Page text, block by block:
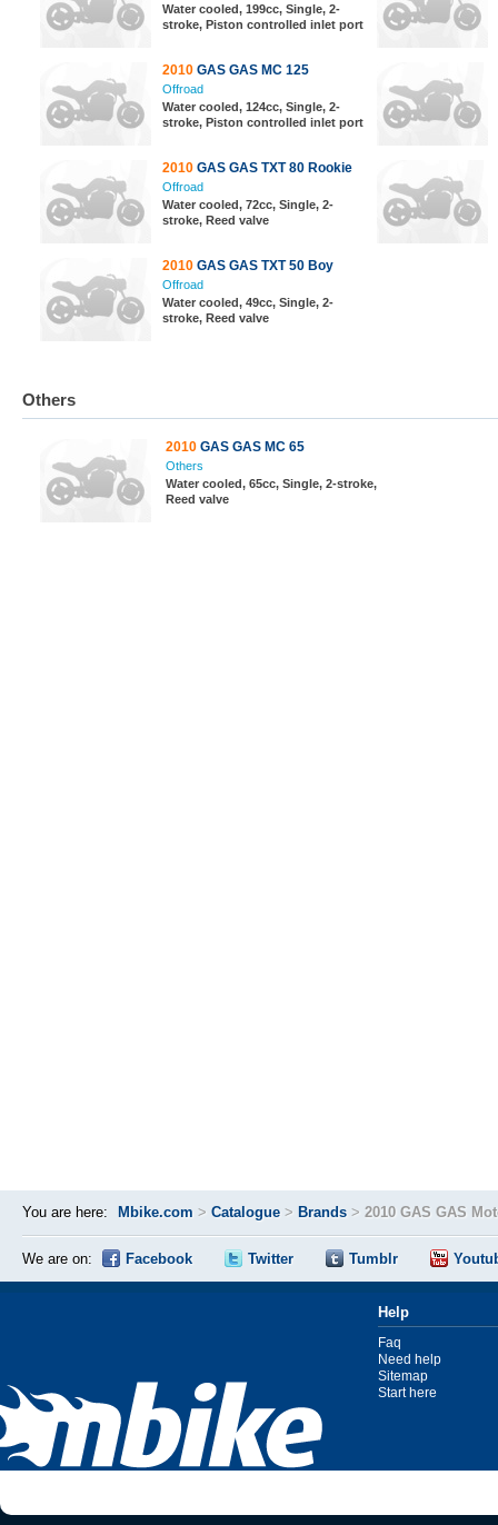
Water cooled, 199cc, Single, 2-
stroke, Piston controlled inlet port
2010 GAS GAS MC 125
Offroad
Water cooled, 124cc, Single, 2-
stroke, Piston controlled inlet port
2010 GAS GAS TXT 80 Rookie
Offroad
Water cooled, 72cc, Single, 2-
stroke, Reed valve
2010 GAS GAS TXT 50 Boy
Offroad
Water cooled, 49cc, Single, 2-
stroke, Reed valve
Others
2010 GAS GAS MC 65
Others
Water cooled, 65cc, Single, 2-stroke,
Reed valve
You are here: Mbike.com > Catalogue > Brands > 2010 GAS GAS
We are on: Facebook Twitter Tumblr
Help
Faq
Need help
Sitemap
Start here